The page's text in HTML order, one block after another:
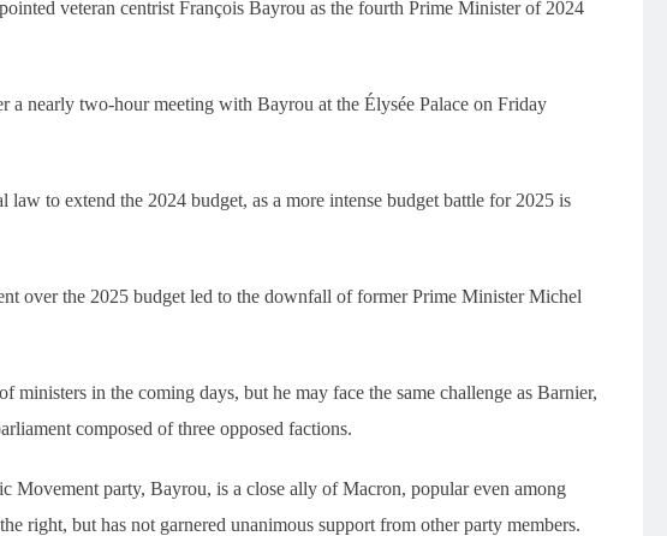
veteran centrist François Bayrou as the fourth Prime Minister of 2024
a nearly two-hour meeting with Bayrou at the Élysée Palace on Friday
law to extend the 2024 budget, as a more intense budget battle for 2025 is
over the 2025 budget led to the downfall of former Prime Minister Michel
ministers in the coming days, but he may face the same challenge as Barnier,
composed of three opposed factions.
Movement party, Bayrou, is a close ally of Macron, popular even among
right, but has not garnered unanimous support from other party members.